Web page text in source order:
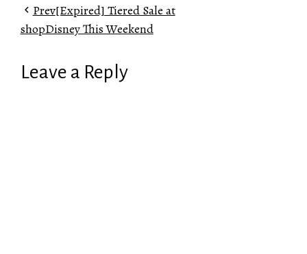
Prev[Expired] Tiered Sale at
shopDisney This Weekend
Leave a Reply